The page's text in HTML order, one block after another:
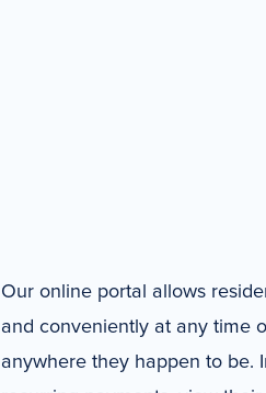
Our online portal allows
and conveniently at any time
anywhere they happen to be.